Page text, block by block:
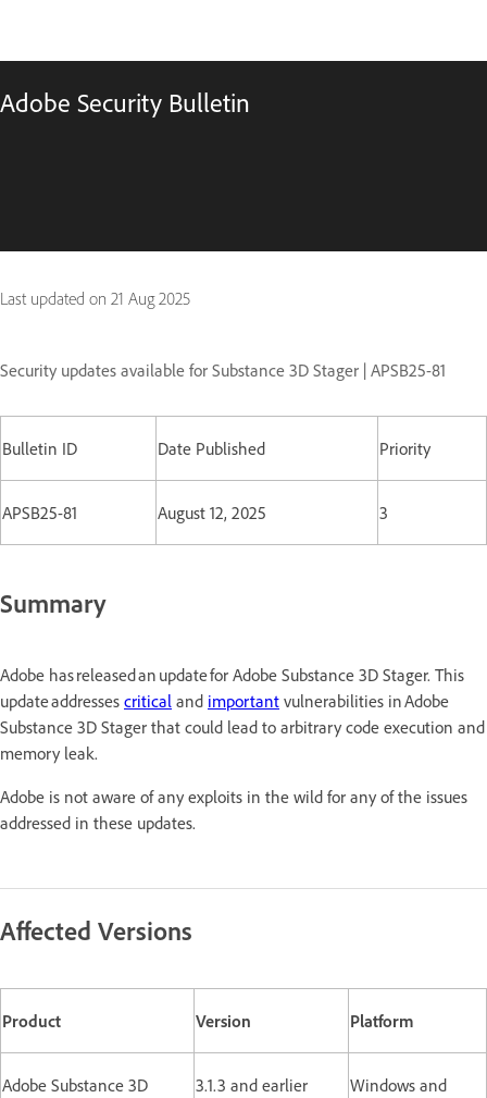
Adobe Security Bulletin
Last updated on 21 Aug 2025
Security updates available for Substance 3D Stager | APSB25-81
Bulletin ID Date Published Priority
APSB25-81 August 12, 2025 3
Summary
Adobe has released an update for Adobe Substance 3D Stager. This
update addresses critical and important vulnerabilities in Adobe
Substance 3D Stager that could lead to arbitrary code execution and
memory leak.
Adobe is not aware of any exploits in the wild for any of the issues
addressed in these updates.
Affected Versions
Product Version Platform
Adobe Substance 3D
3.1.3 and earlier
Windows and